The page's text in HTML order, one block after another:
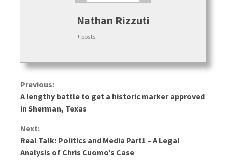
Nathan Rizzuti
+ posts
Continue
Reading
Previous:
A lengthy battle to get a historic marker approved
in Sherman, Texas
Next:
Real Talk: Politics and Media Part1 – A Legal
Analysis of Chris Cuomo’s Case